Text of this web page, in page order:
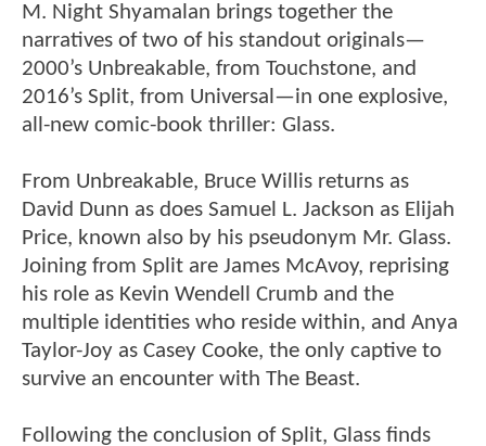
M. Night Shyamalan brings together the
narratives of two of his standout originals—
2000’s Unbreakable, from Touchstone, and
2016’s Split, from Universal—in one explosive,
all-new comic-book thriller: Glass.
From Unbreakable, Bruce Willis returns as
David Dunn as does Samuel L. Jackson as Elijah
Price, known also by his pseudonym Mr. Glass.
Joining from Split are James McAvoy, reprising
his role as Kevin Wendell Crumb and the
multiple identities who reside within, and Anya
Taylor-Joy as Casey Cooke, the only captive to
survive an encounter with The Beast.
Following the conclusion of Split, Glass finds